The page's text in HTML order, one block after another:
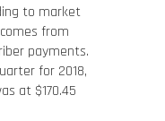
to market
from
payments.
for 2018,
at $170.45